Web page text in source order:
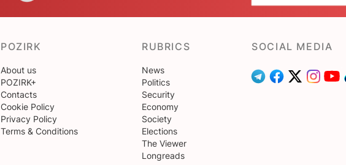
POZIRK
About us
POZIRK+
Contacts
Cookie Policy
Privacy Policy
Terms & Conditions
RUBRICS
News
Politics
Security
Economy
Society
Elections
The Viewer
Longreads
SOCIAL MEDIA